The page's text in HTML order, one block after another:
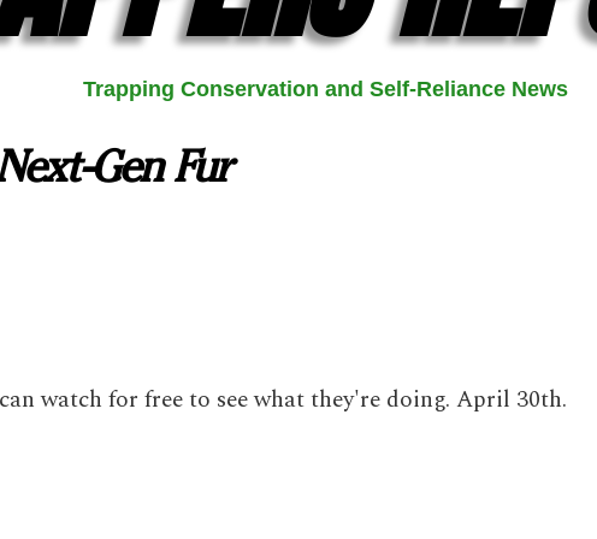
Trapping Conservation and Self-Reliance News
Gen Fur
watch for free to see what they're doing. April 30th.